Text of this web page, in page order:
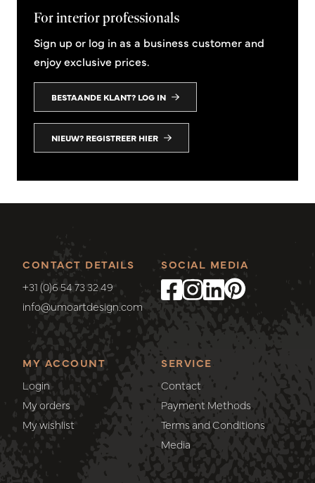
For interior professionals
Sign up or log in as a business customer and
enjoy exclusive prices.
BESTAANDE KLANT? LOG IN
NIEUW? REGISTREER HIER
CONTACT DETAILS
+31 (0)6 54 73 32 49
info@umoartdesign.com
MY ACCOUNT
Login
My orders
My wishlist
SERVICE
Contact
Payment Methods
Terms and Conditions
Media
SOCIAL MEDIA